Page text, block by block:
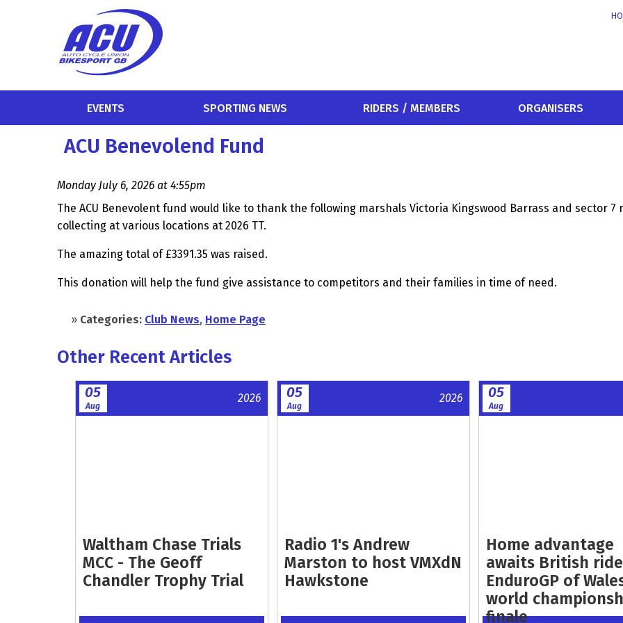
EVENTS SPORTING NEWS RIDERS / MEMBERS ORGANISERS
ACU Benevolend Fund
Monday July 6, 2026 at 4:55pm
The ACU Benevolent fund would like to thank the following marshals Victoria Kingswood Barrass and sector
collecting at various locations at 2026 TT.
The amazing total of £3391.35 was raised.
This donation will help the fund give assistance to competitors and their families in time of need.
» Categories: Club News, Home Page
Other Recent Articles
05
Aug
2026
Waltham Chase Trials
MCC - The Geoff
Chandler Trophy Trial
05
Aug
2026
Radio 1's Andrew
Marston to host VMXdN
Hawkstone
05
Aug
Home advantage
awaits British
EnduroGP of
world
finale